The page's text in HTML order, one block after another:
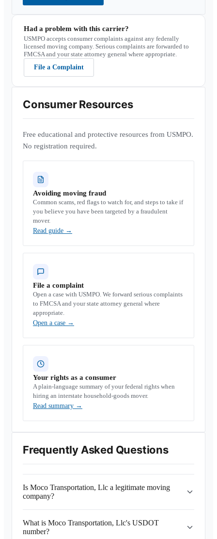
Had a problem with this carrier?
USMPO accepts consumer complaints against any federally
licensed moving company. Serious complaints are forwarded to
FMCSA and your state attorney general where appropriate.
File a Complaint
Consumer Resources
Free educational and protective resources from USMPO.
No registration required.
Avoiding moving fraud
Common scams, red flags to watch for, and steps to take if
you believe you have been targeted by a fraudulent
mover.
Read guide →
File a complaint
Open a case with USMPO. We forward serious complaints
to FMCSA and your state attorney general where
appropriate.
Open a case →
Your rights as a consumer
A plain-language summary of your federal rights when
hiring an interstate household-goods mover.
Read summary →
Frequently Asked Questions
Is Moco Transportation, Llc a legitimate moving
company?
What is Moco Transportation, Llc's USDOT
number?